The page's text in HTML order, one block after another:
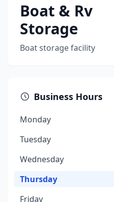
Boat & Rv
Storage
Boat storage facility
Business Hours
Monday
Tuesday
Wednesday
Thursday
Friday